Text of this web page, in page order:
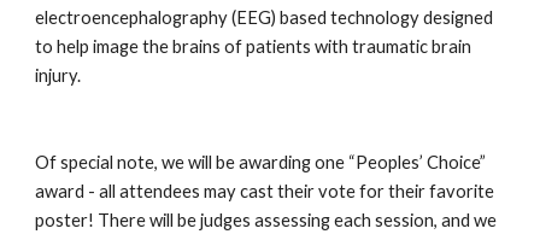
electroencephalography (EEG) based technology designed
to help image the brains of patients with traumatic brain
injury.
Of special note, we will be awarding one “Peoples’ Choice”
award - all attendees may cast their vote for their favorite
poster! There will be judges assessing each session, and we